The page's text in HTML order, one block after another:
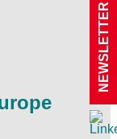
NEWSLETTER